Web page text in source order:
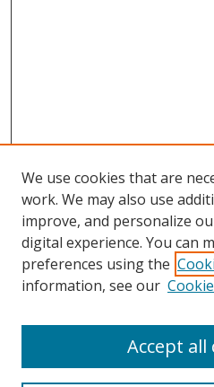
Search
We use cookies that are
work. We may also use
improve, and personalize
digital experience. You can
preferences using the
information, see our
Accept all